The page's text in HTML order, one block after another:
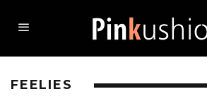
FEELIES